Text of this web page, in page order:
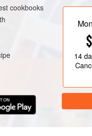
and thick. Remove from
cookbooks
14